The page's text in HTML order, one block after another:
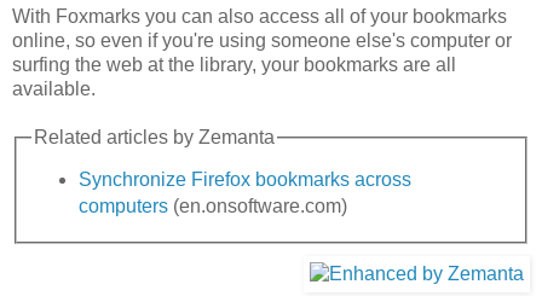
With Foxmarks you can also access all of your bookmarks
online, so even if you're using someone else's computer or
surfing the web at the library, your bookmarks are all
available.
Related articles by Zemanta
Synchronize Firefox bookmarks across
computers (en.onsoftware.com)